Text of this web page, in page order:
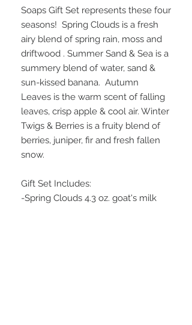
Soaps Gift Set represents these four
seasons! Spring Clouds is a fresh
airy blend of spring rain, moss and
driftwood . Summer Sand & Sea is a
summery blend of water, sand &
sun-kissed banana. Autumn
Leaves is the warm scent of falling
leaves, crisp apple & cool air. Winter
Twigs & Berries is a fruity blend of
berries, juniper, fir and fresh fallen
snow.
Gift Set Includes:
-Spring Clouds 4.3 oz. goat's milk